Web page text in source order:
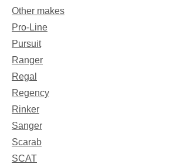
Other makes
Pro-Line
Pursuit
Ranger
Regal
Regency
Rinker
Sanger
Scarab
SCAT